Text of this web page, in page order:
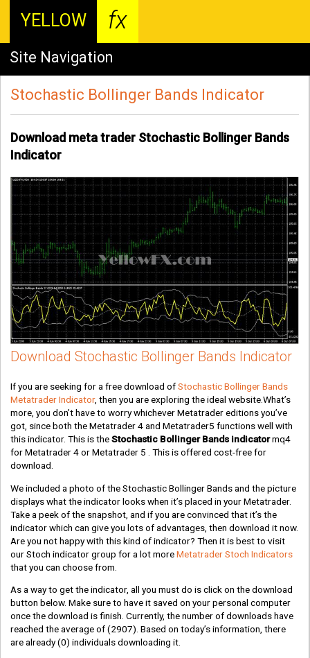
YELLOW fx
Site Navigation
Stochastic Bollinger Bands Indicator
Download meta trader Stochastic Bollinger Bands
Indicator
Download Stochastic Bollinger Bands Indicator
If you are seeking for a free download ofStochastic Bollinger Bands
Metatrader Indicator, then you are exploring the ideal website.What’s
more, you don’t have to worry whichever Metatrader editions you’ve
got, since both the Metatrader 4 and Metatrader5 functions well with
this indicator. This is theStochastic Bollinger Bands indicatormq4
for Metatrader 4 or Metatrader 5 . This is offered cost-free for
download.
We included a photo of the Stochastic Bollinger Bands and the picture
displays what the indicator looks when it’s placed in your Metatrader.
Take a peek of the snapshot, and if you are convinced that it’s the
indicator which can give you lots of advantages, then download it now.
Are you not happy with this kind of indicator? Then it is best to visit
our Stoch indicator group for a lot moreMetatrader Stoch Indicators
that you can choose from.
As a way to get the indicator, all you must do is click on the download
button below. Make sure to have it saved on your personal computer
once the download is finish. Currently, the number of downloads have
reached the average of(2907). Based on today’s information, there
are already(0) individuals downloading it.